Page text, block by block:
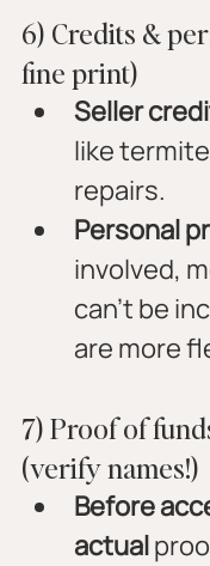
6) Credits &
fine print)
Seller
like
repairs.
Personal
involved,
can’t be
are more
7) Proof of
(verify names!)
Before
actual